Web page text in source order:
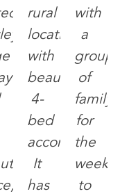
rural
location
with
beautiful
4-
bed
It
has
with
a
group
of
family
for
the
to